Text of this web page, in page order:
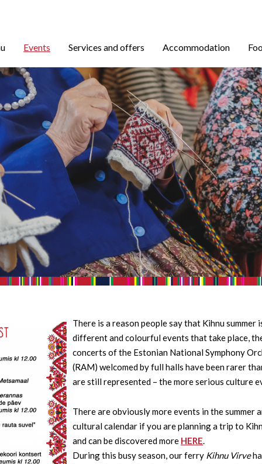
Events Services and offers Accommodation
There is a reason people say that Kihnu
different and colourful events that take place,
concerts of the Estonian National Symphony
(RAM) welcomed by full halls have been rarer
are still represented – the more serious culture
There are obviously more events in the
cultural calendar if you are planning a trip to
and can be discovered more HERE.
During this busy season, our ferry Kihnu Virve